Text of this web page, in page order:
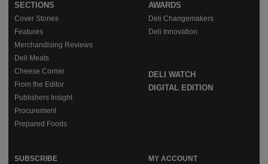
SECTIONS
Cover Stories
Features
Merchandising Reviews
Deli Meats
Cheese Corner
From the Editor
Publishers Insight
Procurement
Prepared Foods
AWARDS
Deli Changemakers
Deli Innovation
DELI WATCH
DIGITAL EDITION
SUBSCRIBE
MY ACCOUNT